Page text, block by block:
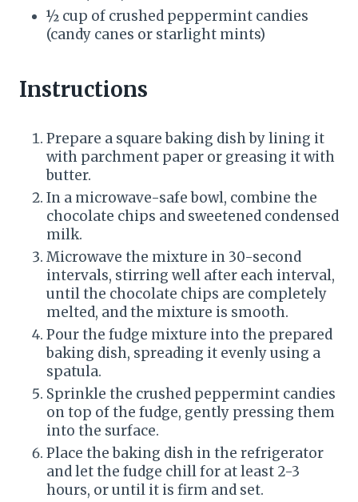
i
½ cup of crushed peppermint candies
(candy canes or starlight mints)
Instructions
Prepare a square baking dish by lining it
with parchment paper or greasing it with
butter.
In a microwave-safe bowl, combine the
chocolate chips and sweetened condensed
milk.
Microwave the mixture in 30-second
intervals, stirring well after each interval,
until the chocolate chips are completely
melted, and the mixture is smooth.
Pour the fudge mixture into the prepared
baking dish, spreading it evenly using a
spatula.
Sprinkle the crushed peppermint candies
on top of the fudge, gently pressing them
into the surface.
Place the baking dish in the refrigerator
and let the fudge chill for at least 2-3
hours, or until it is firm and set.